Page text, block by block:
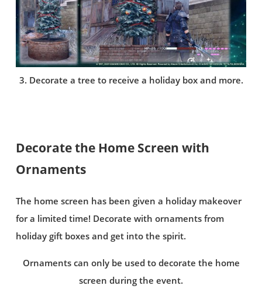
3. Decorate a tree to receive a holiday box and more.
Decorate the Home Screen with
Ornaments
The home screen has been given a holiday makeover
for a limited time! Decorate with ornaments from
holiday gift boxes and get into the spirit.
Ornaments can only be used to decorate the home
screen during the event.